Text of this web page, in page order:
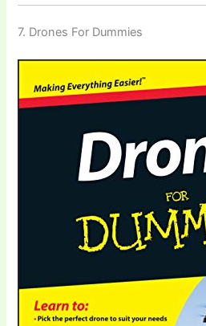
7. Drones For Dummies